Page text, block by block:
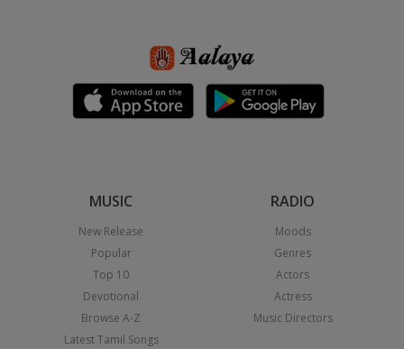
MUSIC
New Release
Popular
Top 10
Devotional
Browse A-Z
Latest Tamil Songs
RADIO
Moods
Genres
Actors
Actress
Music Directors